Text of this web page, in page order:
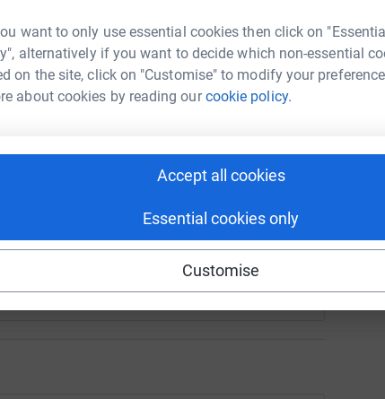
want to only use essential cookies then click on
alternatively if you want to decide which non-essential
on the site, click on "Customise" to modify your
about cookies by reading ourcookie policy.
Accept all cookies
Essential cookies only
Customise
to make it happen:
LinkedIn X Email
clementinah- Copy link
by sharing this link on: